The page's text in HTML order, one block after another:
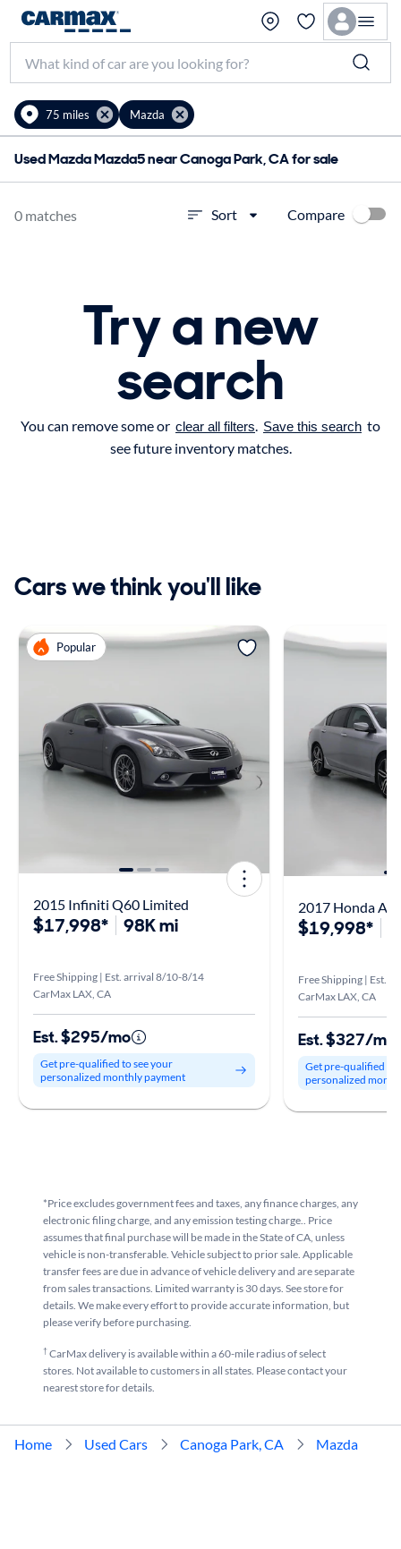
75 miles Mazda
Used Mazda Mazda5 near Canoga Park, CA for sale
0 matches Sort Compare
Try a new
search
You can remove some or clear all filters. Save this search to
see future inventory matches.
Cars we think you'll like
Popular
2015 Infiniti Q60 Limited
$17,998* 98K mi
Free Shipping | Est. arrival 8/10-8/14
CarMax LAX, CA
Est. $295/mo
Get pre-qualified to see your
personalized monthly payment
2017 Honda
$19,998*
Free Shipping | Est.
CarMax LAX, CA
Est. $327/mo
Get pre-qualified to
personalized
*Price excludes government fees and taxes, any finance charges, any
electronic filing charge, and any emission testing charge.. Price
assumes that final purchase will be made in the State of CA, unless
vehicle is non-transferable. Vehicle subject to prior sale. Applicable
transfer fees are due in advance of vehicle delivery and are separate
from sales transactions. Limited warranty is 30 days. See store for
details. We make every effort to provide accurate information, but
please verify before purchasing.
†CarMax delivery is available within a 60-mile radius of select
stores. Not available to customers in all states. Please contact your
nearest store for details.
Home Used Cars Canoga Park, CA Mazda